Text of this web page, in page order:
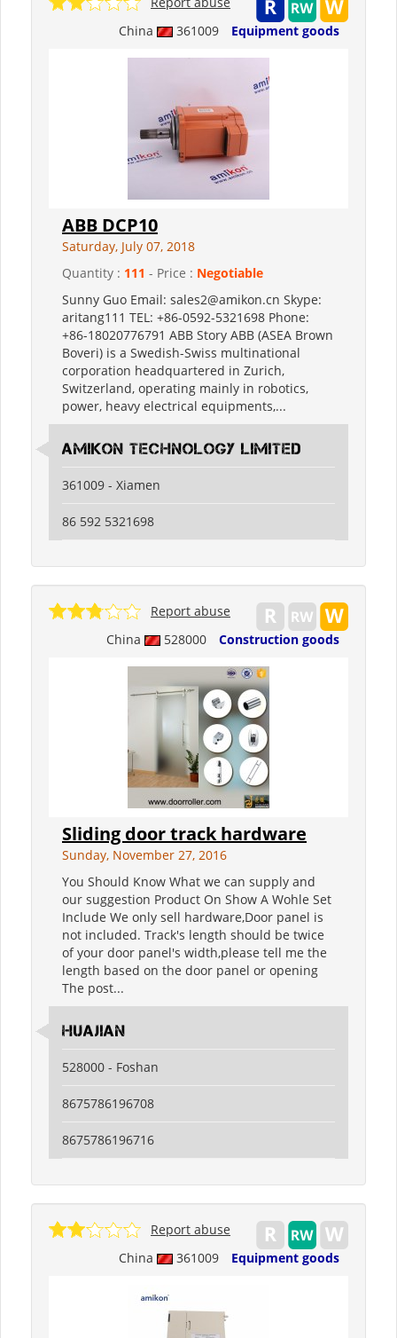
China 361009 Equipment goods
ABB DCP10
Saturday, July 07, 2018
Quantity : 111 - Price : Negotiable
Sunny Guo Email: sales2@amikon.cn Skype:
aritang111 TEL: +86-0592-5321698 Phone:
+86-18020776791 ABB Story ABB (ASEA Brown
Boveri) is a Swedish-Swiss multinational
corporation headquartered in Zurich,
Switzerland, operating mainly in robotics,
power, heavy electrical equipments,...
Amikon Technology Limited
361009 - Xiamen
86 592 5321698
China 528000 Construction goods
Report abuse
Sliding door track hardware
Sunday, November 27, 2016
You Should Know What we can supply and
our suggestion Product On Show A Wohle Set
Include We only sell hardware,Door panel is
not included. Track's length should be twice
of your door panel's width,please tell me the
length based on the door panel or opening
The post...
Huajian
528000 - Foshan
8675786196708
8675786196716
China 361009 Equipment goods
Report abuse